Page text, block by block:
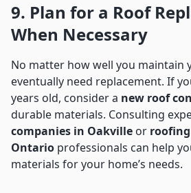
9. Plan for a Roof
When Necessary
No matter how well you maintain
eventually need replacement. If
years old, consider a new roof
durable materials. Consulting
companies in Oakville or
Ontario professionals can help
materials for your home’s needs.